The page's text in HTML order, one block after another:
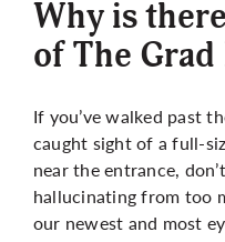
Why is
of The Grad
If you’ve walked past
caught sight of a full-
near the entrance,
hallucinating from too
our newest and most